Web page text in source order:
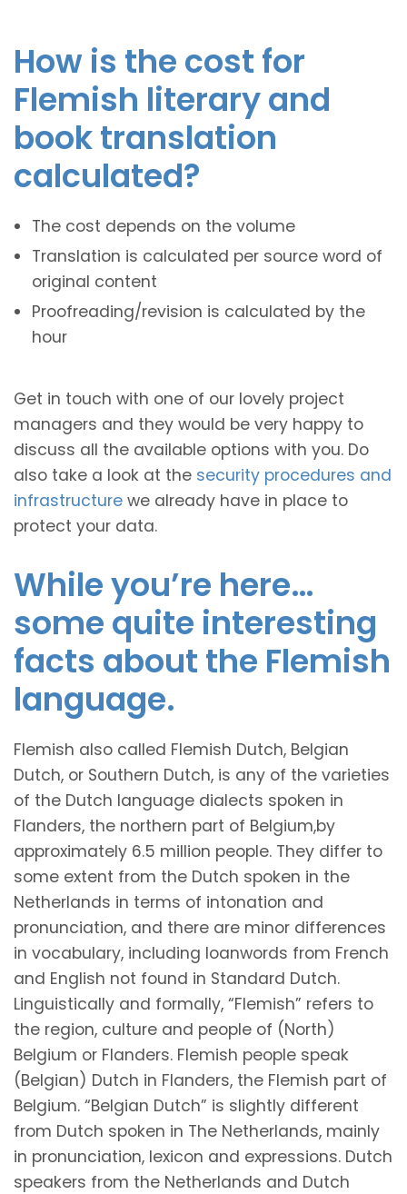
How is the cost for
Flemish literary and
book translation
calculated?
The cost depends on the volume
Translation is calculated per source word of
original content
Proofreading/revision is calculated by the
hour
Get in touch with one of our lovely project
managers and they would be very happy to
discuss all the available options with you. Do
also take a look at the security procedures and
infrastructure we already have in place to
protect your data.
While you’re here…
some quite interesting
facts about the Flemish
language.
Flemish also called Flemish Dutch, Belgian
Dutch, or Southern Dutch, is any of the varieties
of the Dutch language dialects spoken in
Flanders, the northern part of Belgium,by
approximately 6.5 million people. They differ to
some extent from the Dutch spoken in the
Netherlands in terms of intonation and
pronunciation, and there are minor differences
in vocabulary, including loanwords from French
and English not found in Standard Dutch.
Linguistically and formally, “Flemish” refers to
the region, culture and people of (North)
Belgium or Flanders. Flemish people speak
(Belgian) Dutch in Flanders, the Flemish part of
Belgium. “Belgian Dutch” is slightly different
from Dutch spoken in The Netherlands, mainly
in pronunciation, lexicon and expressions. Dutch
speakers from the Netherlands and Dutch